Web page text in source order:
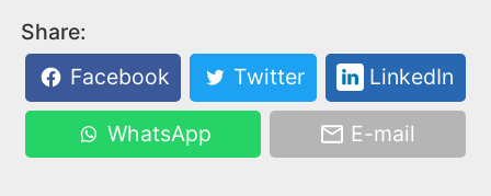
Share:
Facebook
Twitter LinkedIn
WhatsApp E-mail